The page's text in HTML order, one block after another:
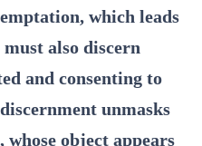
which leads
also discern
and consenting to
unmasks
object appears